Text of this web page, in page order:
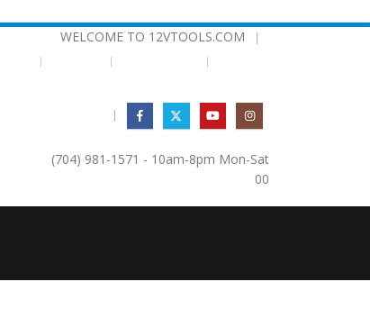
WELCOME TO 12VTOOLS.COM |
|
(704) 981-1571 - 10am-8pm Mon-Sat
00